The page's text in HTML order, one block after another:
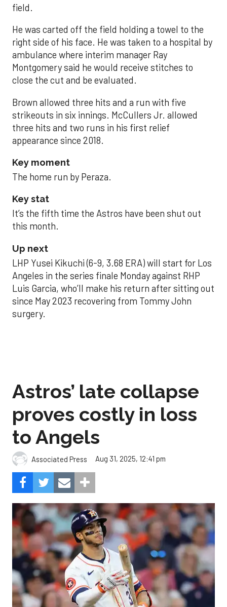
field.
He was carted off the field holding a towel to the
right side of his face. He was taken to a hospital by
ambulance where interim manager Ray
Montgomery said he would receive stitches to
close the cut and be evaluated.
Brown allowed three hits and a run with five
strikeouts in six innings. McCullers Jr. allowed
three hits and two runs in his first relief
appearance since 2018.
Key moment
The home run by Peraza.
Key stat
It’s the fifth time the Astros have been shut out
this month.
Up next
LHP Yusei Kikuchi (6-9, 3.68 ERA) will start for Los
Angeles in the series finale Monday against RHP
Luis Garcia, who’ll make his return after sitting out
since May 2023 recovering from Tommy John
surgery.
Astros’ late collapse
proves costly in loss
to Angels
Associated Press Aug 31, 2025, 12:41 pm